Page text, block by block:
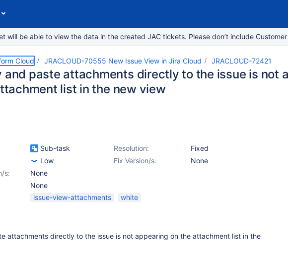
will be able to view the data in the created JAC tickets. Please don’t include
Cloud JRACLOUD-70555 New Issue View in Jira Cloud JRACLOUD-72421
and paste attachments directly to the issue is not
list in the new view
Sub-task Resolution:
Fixed
Low Fix Version/s:
None
s:
None
None
issue-view-attachments white
attachments directly to the issue is not appearing on the attachment list in the